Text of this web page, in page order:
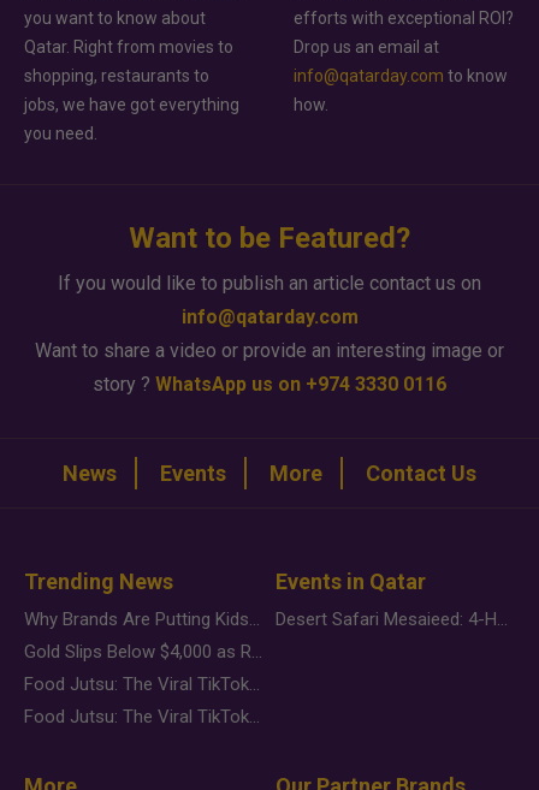
you want to know about
Qatar. Right from movies to
shopping, restaurants to
jobs, we have got everything
you need.
efforts with exceptional ROI?
Drop us an email at
info@qatarday.com to know
how.
Want to be Featured?
If you would like to publish an article contact us on
info@qatarday.com
Want to share a video or provide an interesting image or
story ? WhatsApp us on +974 3330 0116
News Events More Contact Us
Trending News
Why Brands Are Putting Kids Behind the Camera in a New Instagram Trend
Gold Slips Below $4,000 as Rate Fears Trump Geopolitical Risk
Food Jutsu: The Viral TikTok Trend Taking Over Social Media
Food Jutsu: The Viral TikTok Trend Taking Over Social Media
Events in Qatar
Desert Safari Mesaieed: 4-Hour Dunes & Inland Sea Adventure